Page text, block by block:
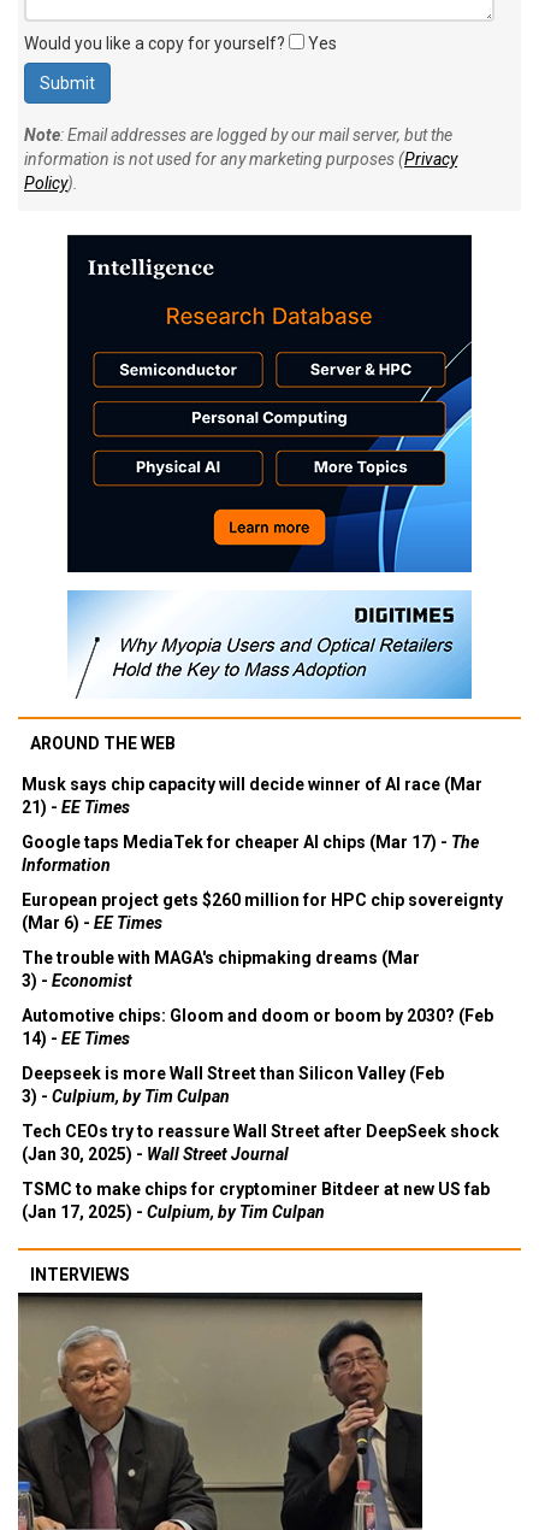
Would you like a copy for yourself? Yes
Note: Email addresses are logged by our mail server, but the
information is not used for any marketing purposes (Privacy
Policy).
AROUND THE WEB
Musk says chip capacity will decide winner of AI race (Mar
21) - EE Times
Google taps MediaTek for cheaper AI chips (Mar 17) - The
Information
European project gets $260 million for HPC chip sovereignty
(Mar 6) - EE Times
The trouble with MAGA's chipmaking dreams (Mar
3) - Economist
Automotive chips: Gloom and doom or boom by 2030? (Feb
14) - EE Times
Deepseek is more Wall Street than Silicon Valley (Feb
3) - Culpium, by Tim Culpan
Tech CEOs try to reassure Wall Street after DeepSeek shock
(Jan 30, 2025) - Wall Street Journal
TSMC to make chips for cryptominer Bitdeer at new US fab
(Jan 17, 2025) - Culpium, by Tim Culpan
INTERVIEWS